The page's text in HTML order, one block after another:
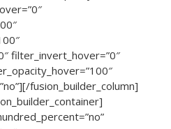
filter_invert_hover=”0″
fusion_builder_column]